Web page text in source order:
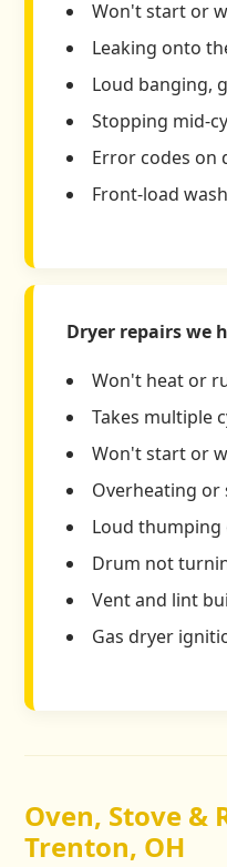
Won't start or
Leaking onto
Loud banging,
Stopping mid-
Error codes on
Front-load
Dryer repairs we
Won't heat or
Takes multiple
Won't start or
Overheating
Loud thumping
Drum not
Vent and lint
Gas dryer
Oven, Stove &
Trenton, OH